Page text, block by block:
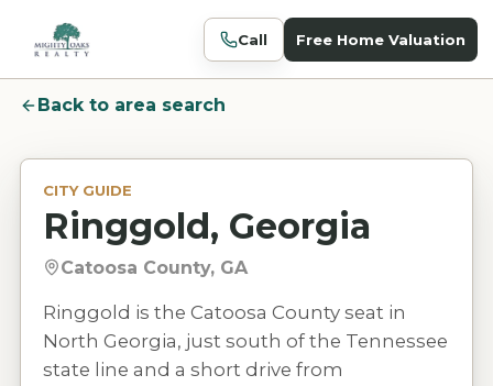
Call Free Home Valuation
Back to area search
CITY GUIDE
Ringgold, Georgia
Catoosa County, GA
Ringgold is the Catoosa County seat in
North Georgia, just south of the Tennessee
state line and a short drive from